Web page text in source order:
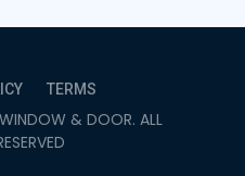
TERMS
& DOOR. ALL